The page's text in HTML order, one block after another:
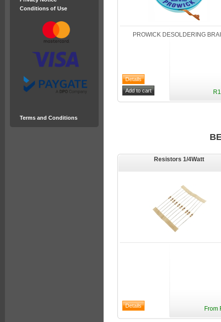
Conditions of Use
Terms and Conditions
PROWICK DESOLDERING
Resistors 1/4Watt
From